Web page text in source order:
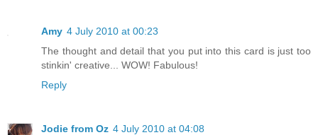
Amy 4 July 2010 at 00:23
The thought and detail that you put into this card is just too
stinkin' creative... WOW! Fabulous!
Reply
Jodie from Oz 4 July 2010 at 04:08